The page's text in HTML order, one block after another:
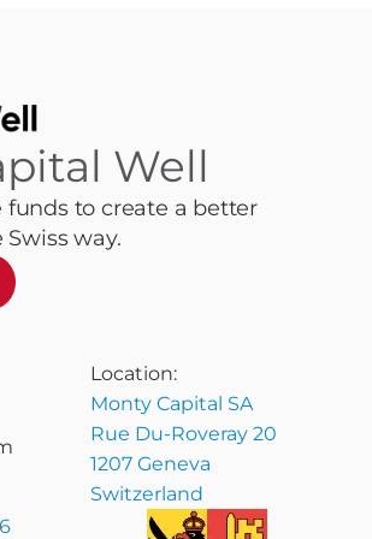
Well
funds to create a better
way.
Location:
Monty Capital SA
Rue Du-Roveray 20
1207 Geneva
Switzerland